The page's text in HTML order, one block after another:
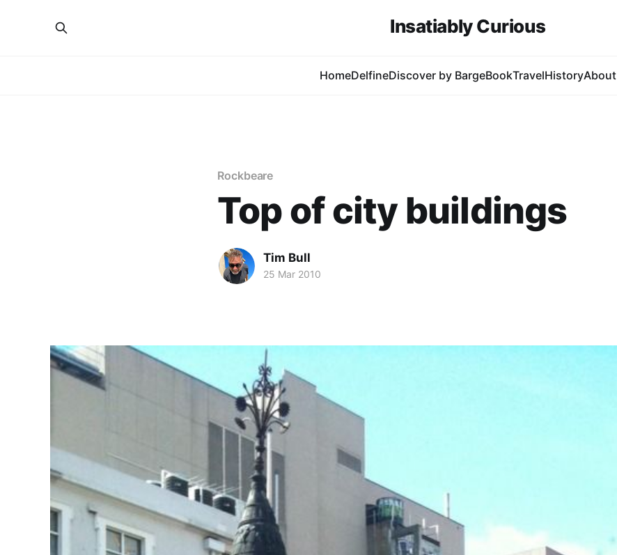
Insatiably Curious
HomeDelfineDiscover by BargeBookTravelHistoryAbout
Rockbeare
Top of city buildings
Tim Bull
25 Mar 2010